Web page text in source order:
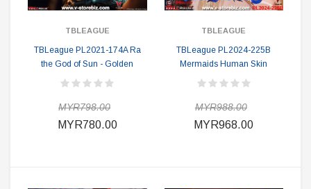
TBLEAGUE
TBLeague PL2021-174A Ra
the God of Sun - Golden
MYR798.00
MYR780.00
TBLEAGUE
TBLeague PL2024-225B
Mermaids Human Skin
MYR988.00
MYR968.00